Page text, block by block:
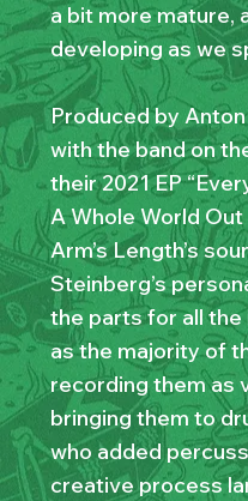
a bit more mature,
developing as we
Produced by
with the band on
their 2021 EP
A Whole World Out
Arm’s Length’s
Steinberg’s
the parts for all
as the majority of
recording them as
bringing them to
who added
creative process